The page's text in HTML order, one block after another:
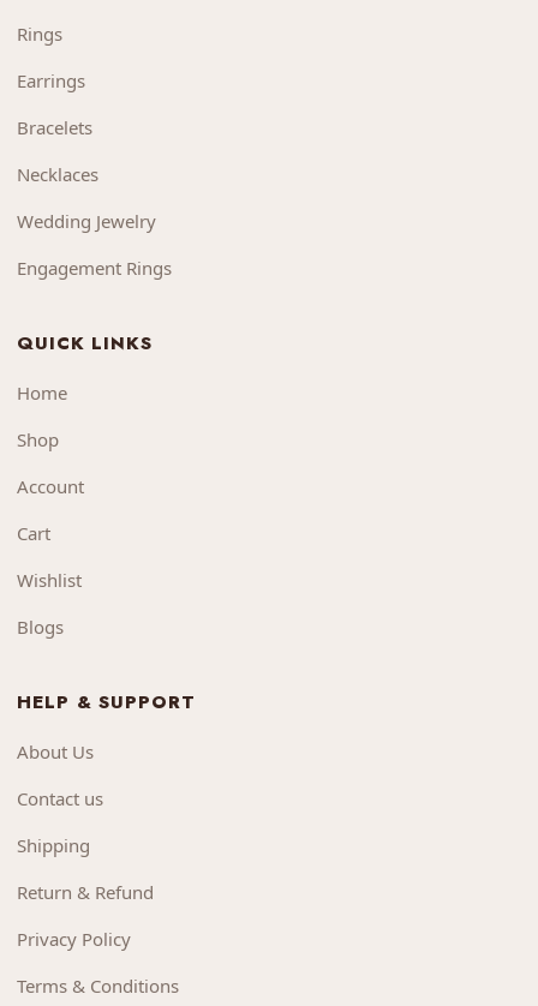
Rings
Earrings
Bracelets
Necklaces
Wedding Jewelry
Engagement Rings
QUICK LINKS
Home
Shop
Account
Cart
Wishlist
Blogs
HELP & SUPPORT
About Us
Contact us
Shipping
Return & Refund
Privacy Policy
Terms & Conditions